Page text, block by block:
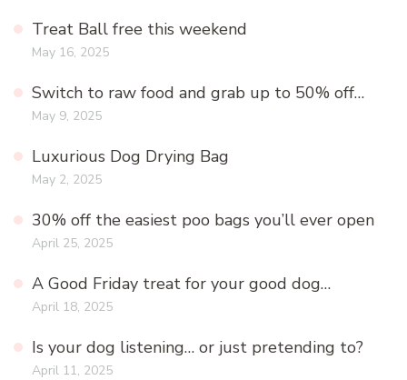
Treat Ball free this weekend
May 16, 2025
Switch to raw food and grab up to 50% off…
May 9, 2025
Luxurious Dog Drying Bag
May 2, 2025
30% off the easiest poo bags you’ll ever open
April 25, 2025
A Good Friday treat for your good dog…
April 18, 2025
Is your dog listening… or just pretending to?
April 11, 2025